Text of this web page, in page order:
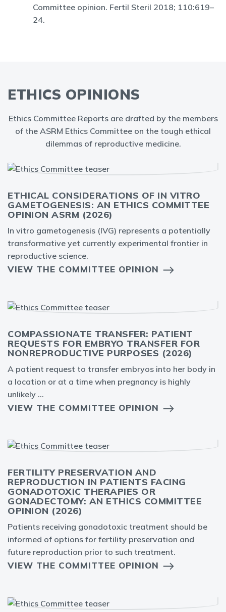
Committee opinion. Fertil Steril 2018; 110:619–
24.
ETHICS OPINIONS
Ethics Committee Reports are drafted by the members
of the ASRM Ethics Committee on the tough ethical
dilemmas of reproductive medicine.
ETHICAL CONSIDERATIONS OF IN VITRO
GAMETOGENESIS: AN ETHICS COMMITTEE
OPINION ASRM (2026)
In vitro gametogenesis (IVG) represents a potentially
transformative yet currently experimental frontier in
reproductive science.
VIEW THE COMMITTEE OPINION
COMPASSIONATE TRANSFER: PATIENT
REQUESTS FOR EMBRYO TRANSFER FOR
NONREPRODUCTIVE PURPOSES (2026)
A patient request to transfer embryos into her body in
a location or at a time when pregnancy is highly
unlikely ...
VIEW THE COMMITTEE OPINION
FERTILITY PRESERVATION AND
REPRODUCTION IN PATIENTS FACING
GONADOTOXIC THERAPIES OR
GONADECTOMY: AN ETHICS COMMITTEE
OPINION (2026)
Patients receiving gonadotoxic treatment should be
informed of options for fertility preservation and
future reproduction prior to such treatment.
VIEW THE COMMITTEE OPINION